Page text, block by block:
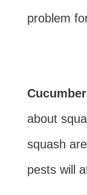
problem
about
squash
pests will